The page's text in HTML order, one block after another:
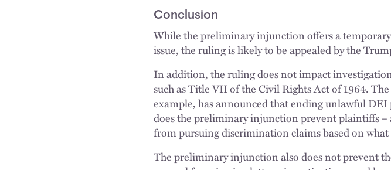
Conclusion
While the preliminary injunction offers a
issue, the ruling is likely to be appealed by the
In addition, the ruling does not impact
such as Title VII of the Civil Rights Act of 1964.
example, has announced that ending unlawful
does the preliminary injunction prevent plaintiffs
from pursuing discrimination claims based on
The preliminary injunction also does not prevent